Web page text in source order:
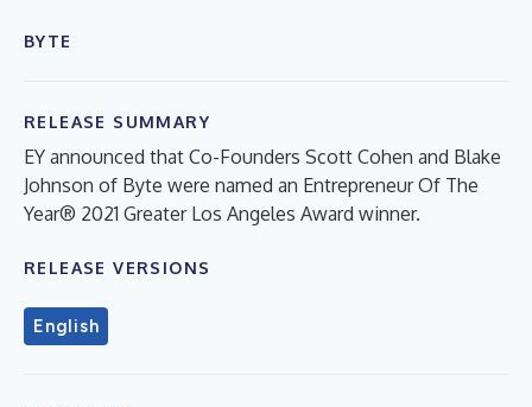
BYTE
RELEASE SUMMARY
EY announced that Co-Founders Scott Cohen and Blake
Johnson of Byte were named an Entrepreneur Of The
Year® 2021 Greater Los Angeles Award winner.
RELEASE VERSIONS
English